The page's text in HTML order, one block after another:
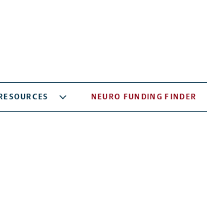
RESOURCES NEURO FUNDING FINDER